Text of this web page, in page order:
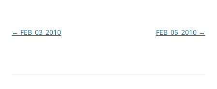
Post
← FEB_03_2010 FEB_05_2010 →